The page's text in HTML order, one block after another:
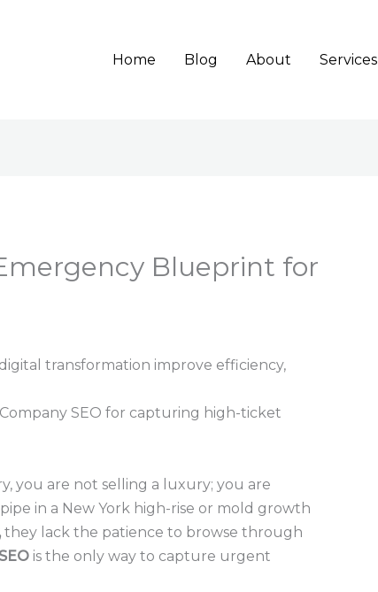
Home Blog About Services
Blueprint for
SEO for capturing high-ticket
you are not selling a luxury; you are
in a New York high-rise or mold growth
they lack the patience to browse through
is the only way to capture urgent